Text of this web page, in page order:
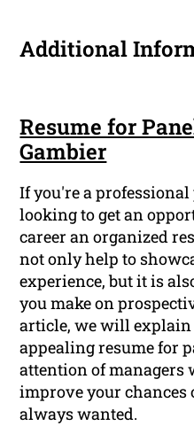
Additional
Resume for
Gambier
If you're a
looking to get an
career an organized
not only help to
experience, but it is
you make on
article, we will
appealing resume for
attention of managers
improve your chances
always wanted.